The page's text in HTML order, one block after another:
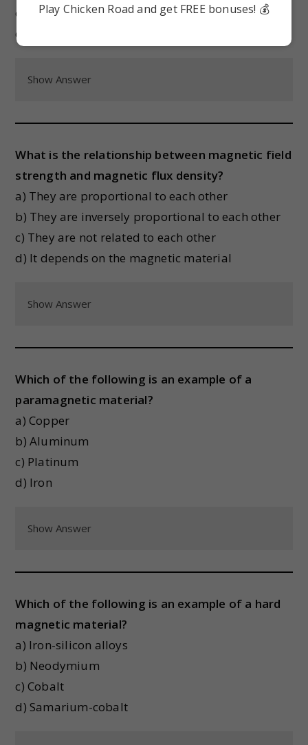
c) It is zero
d) It depends on the temperature
Show Answer
What is the relationship between magnetic field
strength and magnetic flux density?
a) They are proportional to each other
b) They are inversely proportional to each other
c) They are not related to each other
d) It depends on the magnetic material
Show Answer
Which of the following is an example of a
paramagnetic material?
a) Copper
b) Aluminum
c) Platinum
d) Iron
Show Answer
Which of the following is an example of a hard
magnetic material?
a) Iron-silicon alloys
b) Neodymium
c) Cobalt
d) Samarium-cobalt
Play Chicken Road and get FREE bonuses! 💰